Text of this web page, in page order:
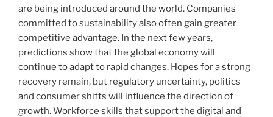
are being introduced around the world. Companies
committed to sustainability also often gain greater
competitive advantage. In the next few years,
predictions show that the global economy will
continue to adapt to rapid changes. Hopes for a strong
recovery remain, but regulatory uncertainty, politics
and consumer shifts will influence the direction of
growth. Workforce skills that support the digital and